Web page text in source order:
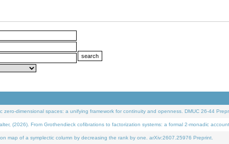
zero-dimensional spaces: a unifying framework for continuity and openness. DMUC 26-44
(2026). From Grothendieck cofibrations to factorization systems: a formal 2-monadic
map of a symplectic column by decreasing the rank by one. arXiv:2607.25976 Preprint.